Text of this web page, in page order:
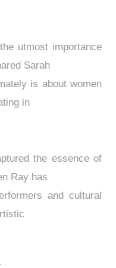
utmost importance
Sarah
is about women
in
the essence of
Ray has
and cultural